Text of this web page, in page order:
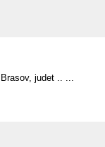
judet .. ...